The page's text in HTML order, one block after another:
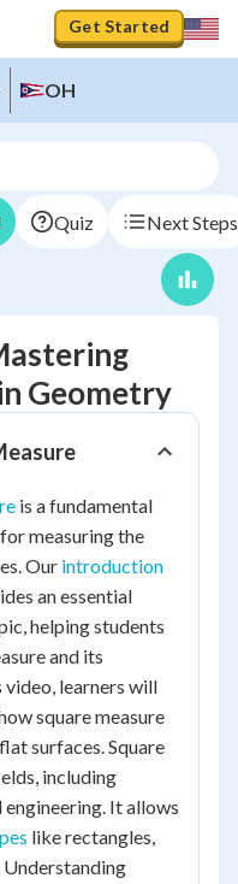
Get Started
OH
Quiz Next Steps
Geometry
is a fundamental
measuring the
Our introduction
an essential
helping students
and its
learners will
square measure
surfaces. Square
including
It allows
like rectangles,
Understanding